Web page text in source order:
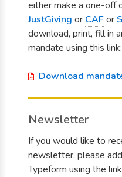
either make a one-off
JustGiving or CAFor
download, print, fill in
mandate using this link:
Download
Newsletter
If you would like to
newsletter, please
Typeform using the